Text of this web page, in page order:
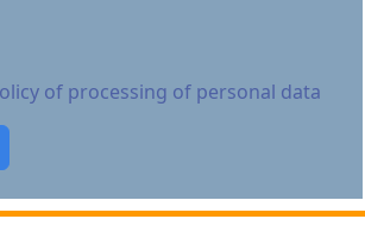
of processing of personal data